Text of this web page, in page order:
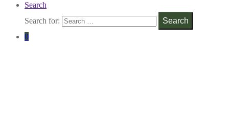
Search
Search for:
Search
0